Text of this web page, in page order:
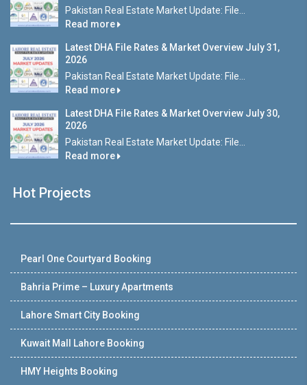
Pakistan Real Estate Market Update: File...
Read more
Latest DHA File Rates & Market Overview July 31,
2026
Pakistan Real Estate Market Update: File...
Read more
Latest DHA File Rates & Market Overview July 30,
2026
Pakistan Real Estate Market Update: File...
Read more
Hot Projects
Pearl One Courtyard Booking
Bahria Prime – Luxury Apartments
Lahore Smart City Booking
Kuwait Mall Lahore Booking
HMY Heights Booking